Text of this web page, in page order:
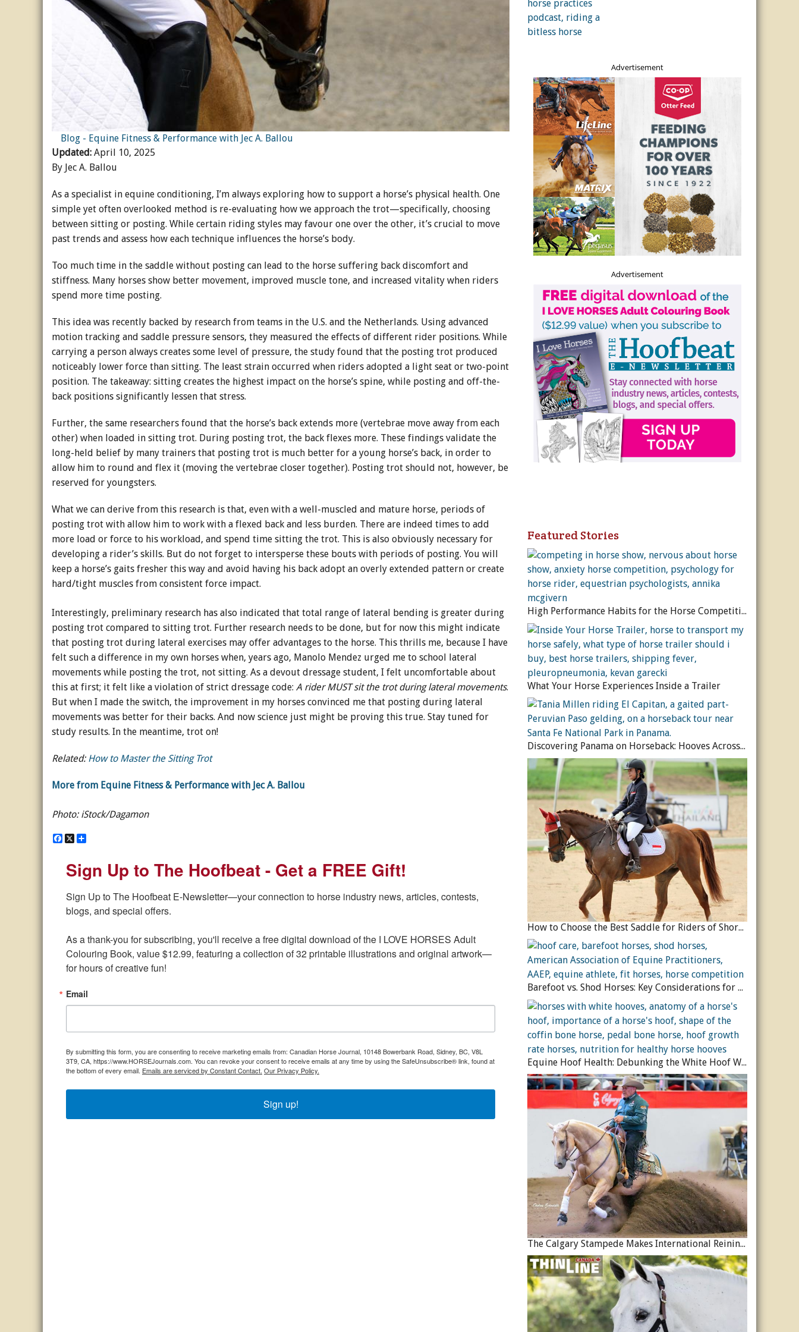
Horse Crazy
Horse Industry
How-To
Tough Questions
Blog - Equine Fitness & Performance with Jec A. Ballou
Updated: April 10, 2025
By Jec A. Ballou
As a specialist in equine conditioning, I’m always exploring how to support a horse’s physical health. One
simple yet often overlooked method is re-evaluating how we approach the trot—specifically, choosing
between sitting or posting. While certain riding styles may favour one over the other, it’s crucial to move
past trends and assess how each technique influences the horse’s body.
Too much time in the saddle without posting can lead to the horse suffering back discomfort and
stiffness. Many horses show better movement, improved muscle tone, and increased vitality when riders
spend more time posting.
This idea was recently backed by research from teams in the U.S. and the Netherlands. Using advanced
motion tracking and saddle pressure sensors, they measured the effects of different rider positions. While
carrying a person always creates some level of pressure, the study found that the posting trot produced
noticeably lower force than sitting. The least strain occurred when riders adopted a light seat or two-point
position. The takeaway: sitting creates the highest impact on the horse’s spine, while posting and off-the-
back positions significantly lessen that stress.
Further, the same researchers found that the horse’s back extends more (vertebrae move away from each
other) when loaded in sitting trot. During posting trot, the back flexes more. These findings validate the
long-held belief by many trainers that posting trot is much better for a young horse’s back, in order to
allow him to round and flex it (moving the vertebrae closer together). Posting trot should not, however, be
reserved for youngsters.
What we can derive from this research is that, even with a well-muscled and mature horse, periods of
posting trot with allow him to work with a flexed back and less burden. There are indeed times to add
more load or force to his workload, and spend time sitting the trot. This is also obviously necessary for
developing a rider’s skills. But do not forget to intersperse these bouts with periods of posting. You will
keep a horse’s gaits fresher this way and avoid having his back adopt an overly extended pattern or create
hard/tight muscles from consistent force impact.
Interestingly, preliminary research has also indicated that total range of lateral bending is greater during
posting trot compared to sitting trot. Further research needs to be done, but for now this might indicate
that posting trot during lateral exercises may offer advantages to the horse. This thrills me, because I have
felt such a difference in my own horses when, years ago, Manolo Mendez urged me to school lateral
movements while posting the trot, not sitting. As a devout dressage student, I felt uncomfortable about
this at first; it felt like a violation of strict dressage code: A rider MUST sit the trot during lateral movements.
But when I made the switch, the improvement in my horses convinced me that posting during lateral
movements was better for their backs. And now science just might be proving this true. Stay tuned for
study results. In the meantime, trot on!
Related: How to Master the Sitting Trot
More from Equine Fitness & Performance with Jec A. Ballou
Photo: iStock/Dagamon
F
e
b
o
k
X
r
e
Sign Up to The Hoofbeat - Get a FREE Gift!
Sign Up to The Hoofbeat E-Newsletter—your connection to horse industry news, articles, contests,
blogs, and special offers.
As a thank-you for subscribing, you'll receive a free digital download of the I LOVE HORSES Adult
Colouring Book, value $12.99, featuring a collection of 32 printable illustrations and original artwork—
for hours of creative fun!
Email
By submitting this form, you are consenting to receive marketing emails from: Canadian Horse Journal, 10148 Bowerbank Road, Sidney, BC, V8L
3T9, CA, https://www.HORSEJournals.com. You can revoke your consent to receive emails at any time by using the SafeUnsubscribe® link, found at
the bottom of every email. Emails are serviced by Constant Contact. Our Privacy Policy.
Sign up!
Advertisement
Advertisement
Featured Stories
High Performance Habits for the Horse Competition Season
What Your Horse Experiences Inside a Trailer
Discovering Panama on Horseback: Hooves Across a Global Crossroads
How to Choose the Best Saddle for Riders of Shorter Stature
Barefoot vs. Shod Horses: Key Considerations for Equine Hoof Care
Equine Hoof Health: Debunking the White Hoof Weakness Myth
The Calgary Stampede Makes International Reining History